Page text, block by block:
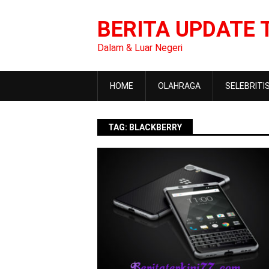
BERITA UPDATE
Dalam & Luar Negeri
HOME OLAHRAGA
TAG: BLACKBERRY